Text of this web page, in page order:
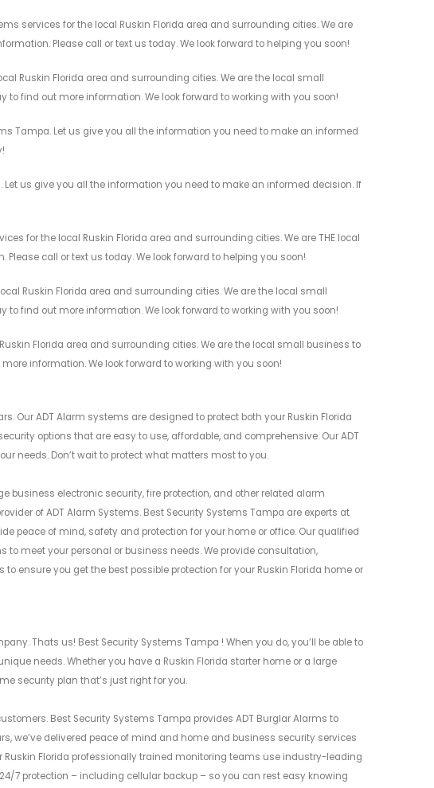
services for the local Ruskin Florida area and surrounding cities. We are
Please call or text us today. We look forward to helping you soon!
Ruskin Florida area and surrounding cities. We are the local small
to find out more information. We look forward to working with you soon!
Tampa. Let us give you all the information you need to make an informed
us give you all the information you need to make an informed decision. If
for the local Ruskin Florida area and surrounding cities. We are THE local
call or text us today. We look forward to helping you soon!
Ruskin Florida area and surrounding cities. We are the local small
to find out more information. We look forward to working with you soon!
Florida area and surrounding cities. We are the local small business to
information. We look forward to working with you soon!
Our ADT Alarm systems are designed to protect both your Ruskin Florida
options that are easy to use, affordable, and comprehensive. Our ADT
needs. Don’t wait to protect what matters most to you.
business electronic security, fire protection, and other related alarm
of ADT Alarm Systems. Best Security Systems Tampa are experts at
peace of mind, safety and protection for your home or office. Our qualified
to meet your personal or business needs. We provide consultation,
ensure you get the best possible protection for your Ruskin Florida home or
Thats us! Best Security Systems Tampa ! When you do, you’ll be able to
needs. Whether you have a Ruskin Florida starter home or a large
security plan that’s just right for you.
Best Security Systems Tampa provides ADT Burglar Alarms to
we’ve delivered peace of mind and home and business security services
Florida professionally trained monitoring teams use industry-leading
7 protection – including cellular backup – so you can rest easy knowing